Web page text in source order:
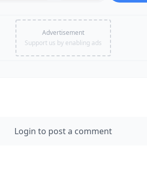
Advertisement
Support us by enabling ads
Login to post a comment